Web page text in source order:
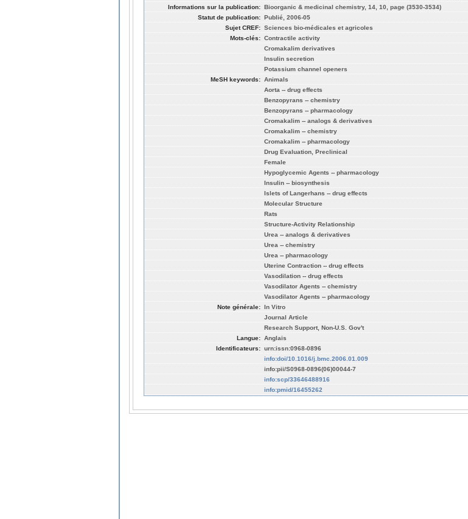
Informations sur la publication: Bioorganic & medicinal chemistry, 14, 10, page (3530-3534)
Statut de publication: Publié, 2006-05
Sujet CREF: Sciences bio-médicales et agricoles
Mots-clés: Contractile activity
Cromakalim derivatives
Insulin secretion
Potassium channel openers
MeSH keywords: Animals
Aorta -- drug effects
Benzopyrans -- chemistry
Benzopyrans -- pharmacology
Cromakalim -- analogs & derivatives
Cromakalim -- chemistry
Cromakalim -- pharmacology
Drug Evaluation, Preclinical
Female
Hypoglycemic Agents -- pharmacology
Insulin -- biosynthesis
Islets of Langerhans -- drug effects
Molecular Structure
Rats
Structure-Activity Relationship
Urea -- analogs & derivatives
Urea -- chemistry
Urea -- pharmacology
Uterine Contraction -- drug effects
Vasodilation -- drug effects
Vasodilator Agents -- chemistry
Vasodilator Agents -- pharmacology
Note générale: In Vitro
Journal Article
Research Support, Non-U.S. Gov't
Langue: Anglais
Identificateurs: urn:issn:0968-0896
info:doi/10.1016/j.bmc.2006.01.009
info:pii/S0968-0896(06)00044-7
info:scp/33646488916
info:pmid/16455262